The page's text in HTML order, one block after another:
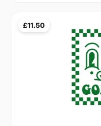
£11.50